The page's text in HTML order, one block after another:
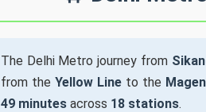
The Delhi Metro journey from
from the Yellow Lineto the
49 minutes across 18 stations.